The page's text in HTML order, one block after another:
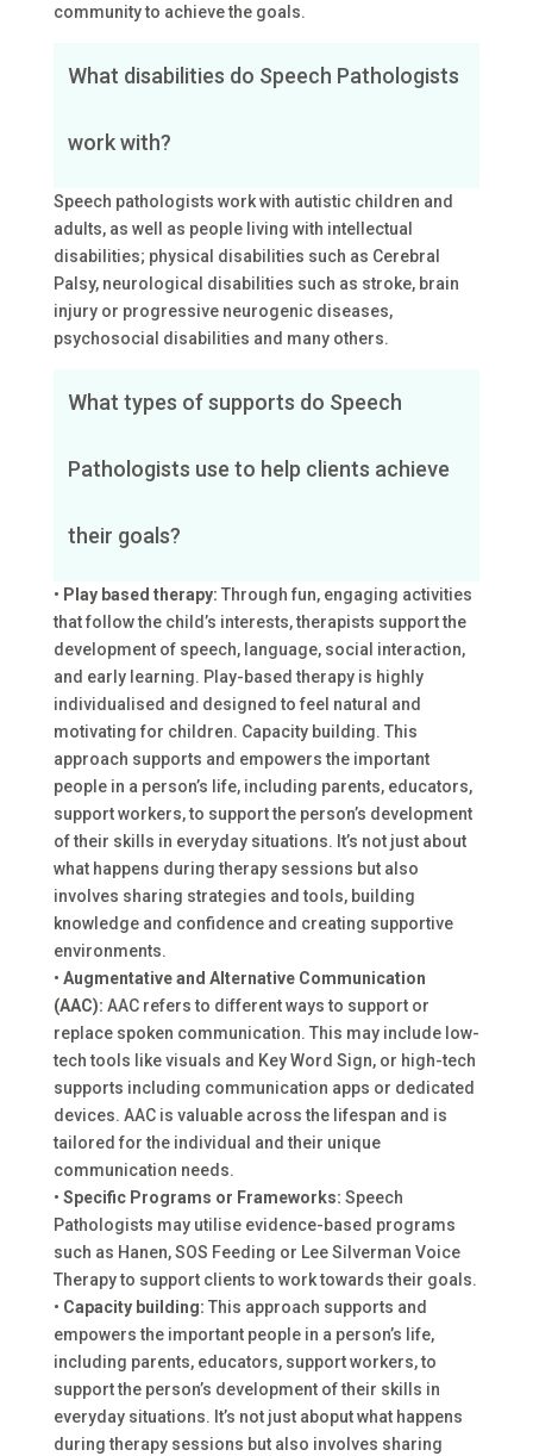
community to achieve the goals.
What disabilities do Speech Pathologists
work with?
Speech pathologists work with autistic children and
adults, as well as people living with intellectual
disabilities; physical disabilities such as Cerebral
Palsy, neurological disabilities such as stroke, brain
injury or progressive neurogenic diseases,
psychosocial disabilities and many others.
What types of supports do Speech
Pathologists use to help clients achieve
their goals?
• Play based therapy: Through fun, engaging activities
that follow the child’s interests, therapists support the
development of speech, language, social interaction,
and early learning. Play-based therapy is highly
individualised and designed to feel natural and
motivating for children. Capacity building. This
approach supports and empowers the important
people in a person’s life, including parents, educators,
support workers, to support the person’s development
of their skills in everyday situations. It’s not just about
what happens during therapy sessions but also
involves sharing strategies and tools, building
knowledge and confidence and creating supportive
environments.
• Augmentative and Alternative Communication
(AAC): AAC refers to different ways to support or
replace spoken communication. This may include low-
tech tools like visuals and Key Word Sign, or high-tech
supports including communication apps or dedicated
devices. AAC is valuable across the lifespan and is
tailored for the individual and their unique
communication needs.
• Specific Programs or Frameworks: Speech
Pathologists may utilise evidence-based programs
such as Hanen, SOS Feeding or Lee Silverman Voice
Therapy to support clients to work towards their goals.
• Capacity building: This approach supports and
empowers the important people in a person’s life,
including parents, educators, support workers, to
support the person’s development of their skills in
everyday situations. It’s not just aboput what happens
during therapy sessions but also involves sharing